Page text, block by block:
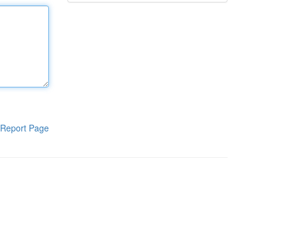
Report Page